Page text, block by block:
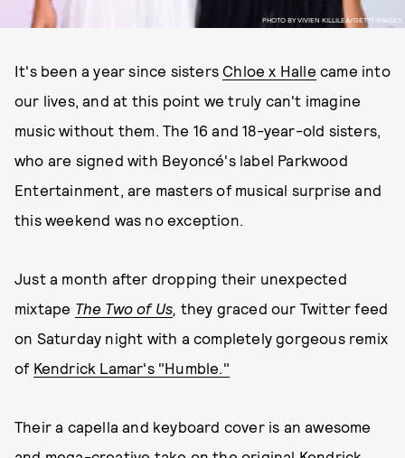
PHOTO BY VIVIEN KILLILEA/GETTY IMAGES
It's been a year since sisters Chloe x Halle came into
our lives, and at this point we truly can't imagine
music without them. The 16 and 18-year-old sisters,
who are signed with Beyoncé's label Parkwood
Entertainment, are masters of musical surprise and
this weekend was no exception.
Just a month after dropping their unexpected
mixtape The Two of Us, they graced our Twitter feed
on Saturday night with a completely gorgeous remix
of Kendrick Lamar's "Humble."
Their a capella and keyboard cover is an awesome